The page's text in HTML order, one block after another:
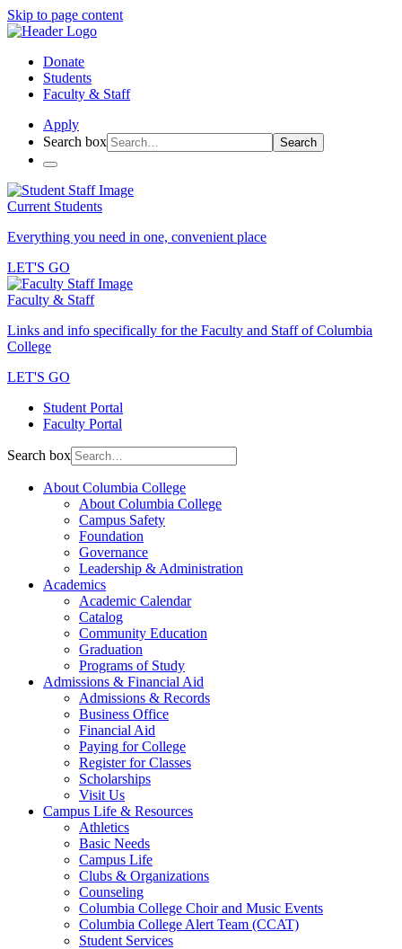
Skip to page content
Donate
Students
Faculty & Staff
Apply
Search box
Search
Current Students
Everything you need in one, convenient place
LET'S GO
Faculty & Staff
Links and info specifically for the Faculty and Staff of Columbia
College
LET'S GO
Student Portal
Faculty Portal
Search box
About Columbia College
About Columbia College
Campus Safety
Foundation
Governance
Leadership & Administration
Academics
Academic Calendar
Catalog
Community Education
Graduation
Programs of Study
Admissions & Financial Aid
Admissions & Records
Business Office
Financial Aid
Paying for College
Register for Classes
Scholarships
Visit Us
Campus Life & Resources
Athletics
Basic Needs
Campus Life
Clubs & Organizations
Counseling
Columbia College Choir and Music Events
Columbia College Alert Team (CCAT)
Student Services